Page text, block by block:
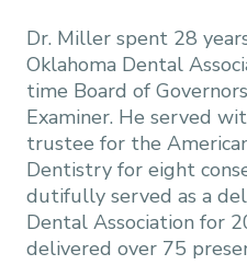
Dr. Miller spent 28
Oklahoma Dental
time Board of
Examiner. He served
trustee for the
Dentistry for eight
dutifully served as a
Dental Association for
delivered over 75